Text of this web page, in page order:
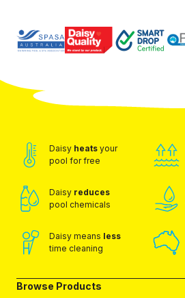
Daisy heats your
pool for free
Daisy reduces
pool chemicals
Daisy means less
time cleaning
Browse Products